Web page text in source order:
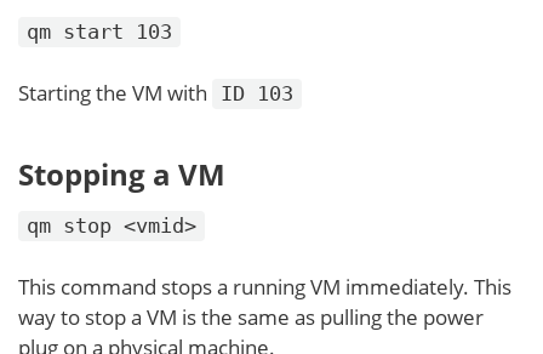
qm start 103
Starting the VM with ID 103
Stopping a VM
qm stop <vmid>
This command stops a running VM immediately. This
way to stop a VM is the same as pulling the power
plug on a physical machine.